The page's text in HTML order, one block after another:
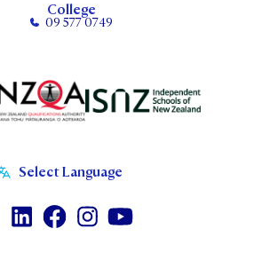
College
09 577 0749